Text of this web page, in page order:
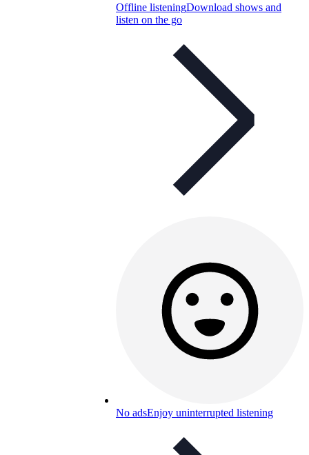
Offline listeningDownload shows and
listen on the go
No adsEnjoy uninterrupted listening